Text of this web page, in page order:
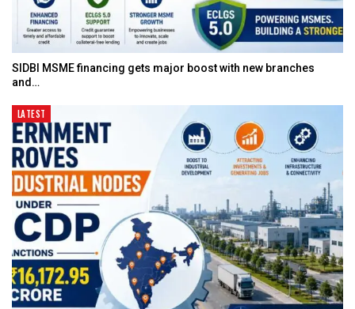
SIDBI MSME financing gets major boost with new branches
and…
LATEST